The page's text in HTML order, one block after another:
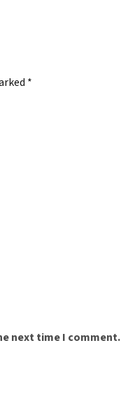
*
next time I comment.